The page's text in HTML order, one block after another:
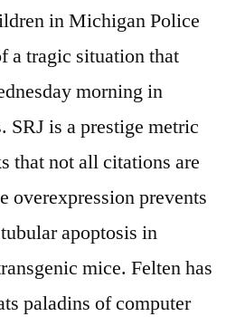
in Michigan Police
a tragic situation that
morning in
SRJ is a prestige metric
that not all citations are
overexpression prevents
apoptosis in
mice. Felten has
paladins of computer